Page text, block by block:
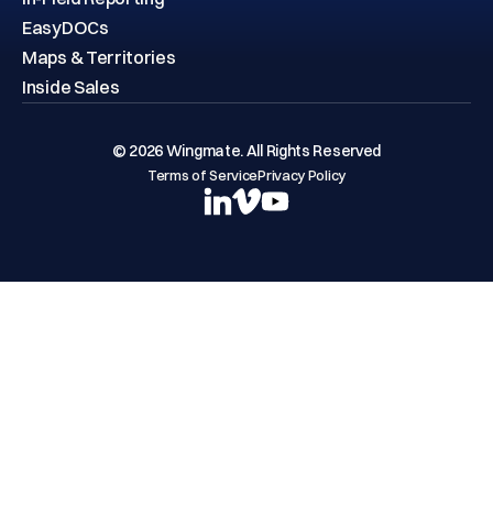
EasyDOCs
Maps & Territories
Inside Sales
© 2026 Wingmate. All Rights Reserved
Terms of ServicePrivacy Policy